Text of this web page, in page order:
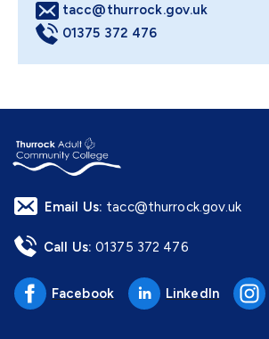
tacc@thurrock.gov.uk
01375 372 476
Email Us: tacc@thurrock.gov.uk
Call Us: 01375 372 476
Facebook LinkedIn